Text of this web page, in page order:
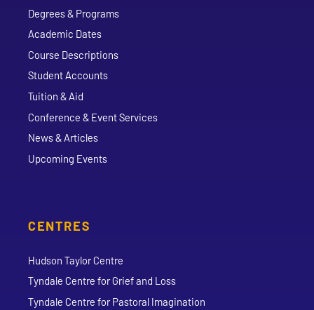
Degrees & Programs
Academic Dates
Course Descriptions
Student Accounts
Tuition & Aid
Conference & Event Services
News & Articles
Upcoming Events
CENTRES
Hudson Taylor Centre
Tyndale Centre for Grief and Loss
Tyndale Centre for Pastoral Imagination